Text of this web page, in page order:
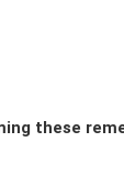
these